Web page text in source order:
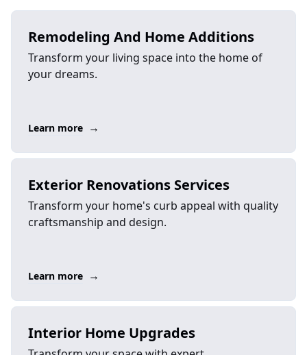
Remodeling And Home Additions
Transform your living space into the home of
your dreams.
Learn more →
Exterior Renovations Services
Transform your home's curb appeal with quality
craftsmanship and design.
Learn more →
Interior Home Upgrades